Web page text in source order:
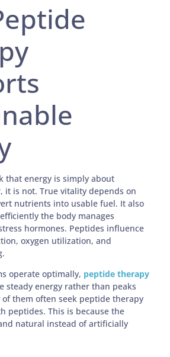
that energy is simply about
it is not. True vitality depends on
nutrients into usable fuel. It also
the body manages
hormones. Peptides influence
oxygen utilization, and
operate optimally, peptide therapy
steady energy rather than peaks
of them often seek peptide therapy
peptides. This is because the
natural instead of artificially